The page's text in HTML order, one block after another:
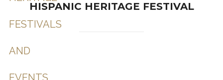
HISPANIC HERITAGE FESTIVAL